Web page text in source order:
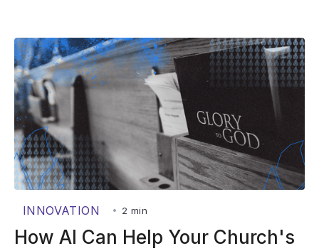
INNOVATION • 2 min
How AI Can Help Your Church's